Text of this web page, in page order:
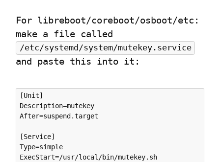
For libreboot/coreboot/osboot/etc:
/etc/systemd/system/mutekey.service
and paste this into it:
[Unit]
Description=mutekey
After=suspend.target
[Service]
Type=simple
ExecStart=/usr/local/bin/mutekey.sh